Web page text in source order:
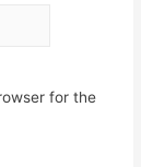
for the